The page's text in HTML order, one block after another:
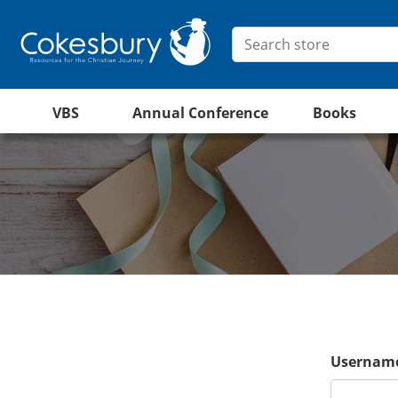
VBS Annual Conference Books